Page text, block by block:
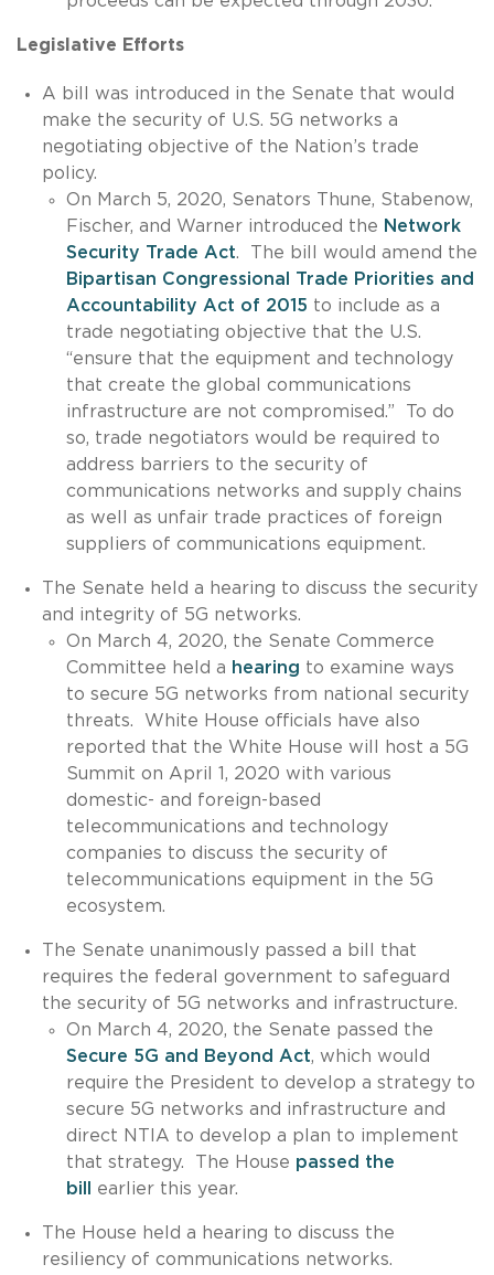
Legislative Efforts
A bill was introduced in the Senate that would
make the security of U.S. 5G networks a
negotiating objective of the Nation’s trade
policy.
On March 5, 2020, Senators Thune, Stabenow,
Fischer, and Warner introduced the Network
Security Trade Act. The bill would amend the
Bipartisan Congressional Trade Priorities and
Accountability Act of 2015 to include as a
trade negotiating objective that the U.S.
“ensure that the equipment and technology
that create the global communications
infrastructure are not compromised.” To do
so, trade negotiators would be required to
address barriers to the security of
communications networks and supply chains
as well as unfair trade practices of foreign
suppliers of communications equipment.
The Senate held a hearing to discuss the security
and integrity of 5G networks.
On March 4, 2020, the Senate Commerce
Committee held a hearing to examine ways
to secure 5G networks from national security
threats. White House officials have also
reported that the White House will host a 5G
Summit on April 1, 2020 with various
domestic- and foreign-based
telecommunications and technology
companies to discuss the security of
telecommunications equipment in the 5G
ecosystem.
The Senate unanimously passed a bill that
requires the federal government to safeguard
the security of 5G networks and infrastructure.
On March 4, 2020, the Senate passed the
Secure 5G and Beyond Act, which would
require the President to develop a strategy to
secure 5G networks and infrastructure and
direct NTIA to develop a plan to implement
that strategy. The House passed the
bill
earlier this year.
The House held a hearing to discuss the
resiliency of communications networks.